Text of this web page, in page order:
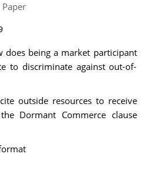
does being a market participant
to discriminate against out-of-
outside resources to receive
Dormant Commerce clause